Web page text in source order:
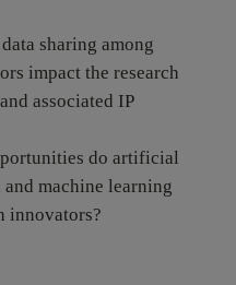
sharing among
impact the research
associated IP
do artificial
machine learning
innovators?